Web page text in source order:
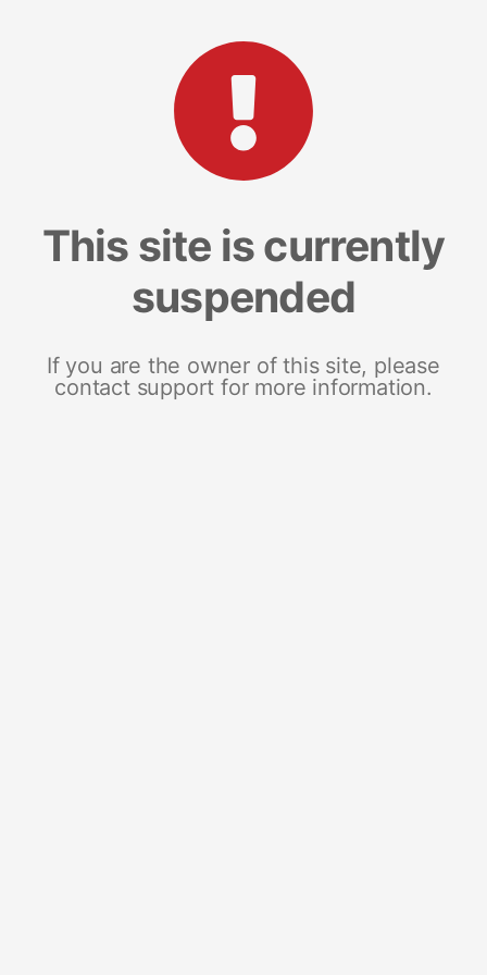
This site is currently
suspended
If you are the owner of this site, please
contact support for more information.